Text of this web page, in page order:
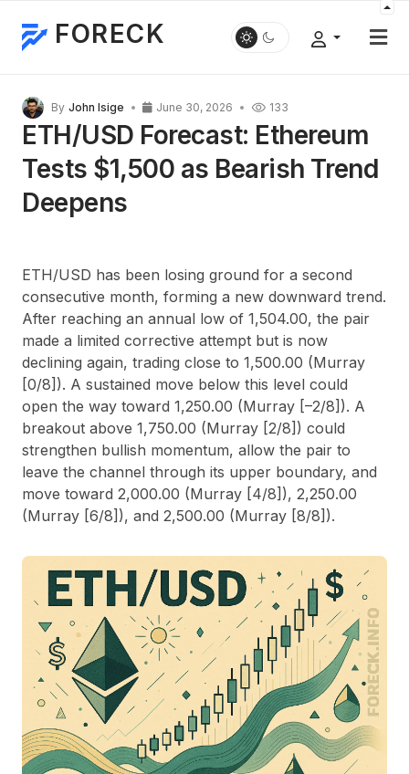
FORECK
By John Isige June 30, 2026 133
ETH/USD Forecast: Ethereum
Tests $1,500 as Bearish Trend
Deepens
ETH/USD has been losing ground for a second
consecutive month, forming a new downward trend.
After reaching an annual low of 1,504.00, the pair
made a limited corrective attempt but is now
declining again, trading close to 1,500.00 (Murray
[0/8]). A sustained move below this level could
open the way toward 1,250.00 (Murray [–2/8]). A
breakout above 1,750.00 (Murray [2/8]) could
strengthen bullish momentum, allow the pair to
leave the channel through its upper boundary, and
move toward 2,000.00 (Murray [4/8]), 2,250.00
(Murray [6/8]), and 2,500.00 (Murray [8/8]).